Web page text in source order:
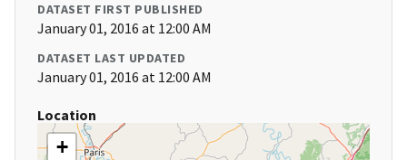
DATASET FIRST PUBLISHED
January 01, 2016 at 12:00 AM
DATASET LAST UPDATED
January 01, 2016 at 12:00 AM
Location
+